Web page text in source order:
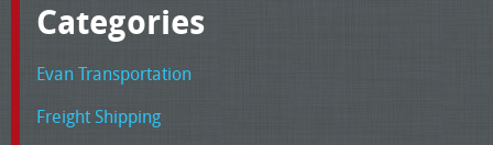
Categories
Evan Transportation
Freight Shipping